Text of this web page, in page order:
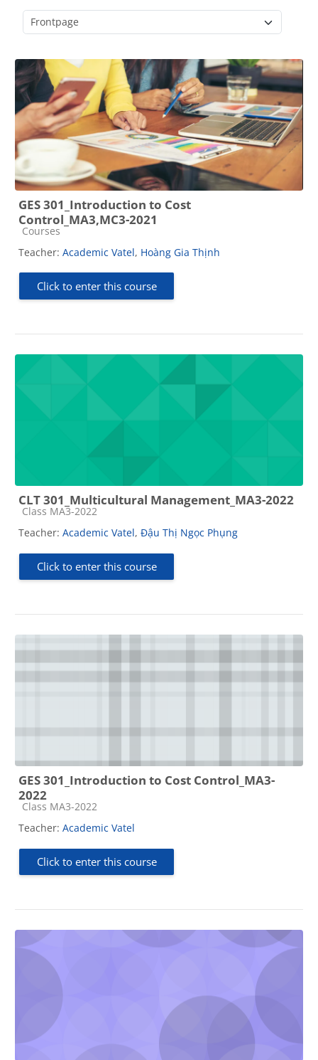
GES 301_Introduction to Cost
Control_MA3,MC3-2021
Course category
Courses
Teacher: Academic Vatel, Hoàng Gia Thịnh
Click to enter this course
CLT 301_Multicultural Management_MA3-2022
Course category
Class MA3-2022
Teacher: Academic Vatel, Đậu Thị Ngọc Phụng
Click to enter this course
GES 301_Introduction to Cost Control_MA3-
2022
Course category
Class MA3-2022
Teacher: Academic Vatel
Click to enter this course